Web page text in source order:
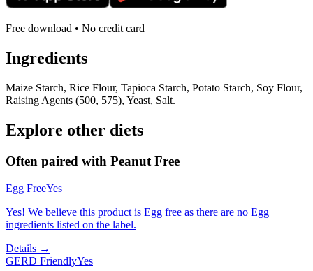
Free download • No credit card
Ingredients
Maize Starch, Rice Flour, Tapioca Starch, Potato Starch, Soy Flour,
Raising Agents (500, 575), Yeast, Salt.
Explore other diets
Often paired with Peanut Free
Egg FreeYes
Yes! We believe this product is Egg free as there are no Egg
ingredients listed on the label.
Details →
GERD FriendlyYes